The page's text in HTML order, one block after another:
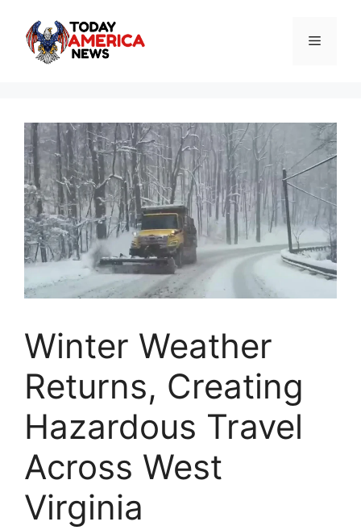
content
Menu
Winter Weather
Returns, Creating
Hazardous Travel
Across West
Virginia